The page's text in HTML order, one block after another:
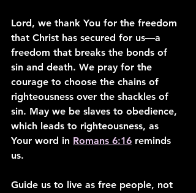
Lord, we thank You for the freedom
that Christ has secured for us—a
freedom that breaks the bonds of
sin and death. We pray for the
courage to choose the chains of
righteousness over the shackles of
sin. May we be slaves to obedience,
which leads to righteousness, as
Your word in Romans 6:16 reminds
us.
Guide us to live as free people, not